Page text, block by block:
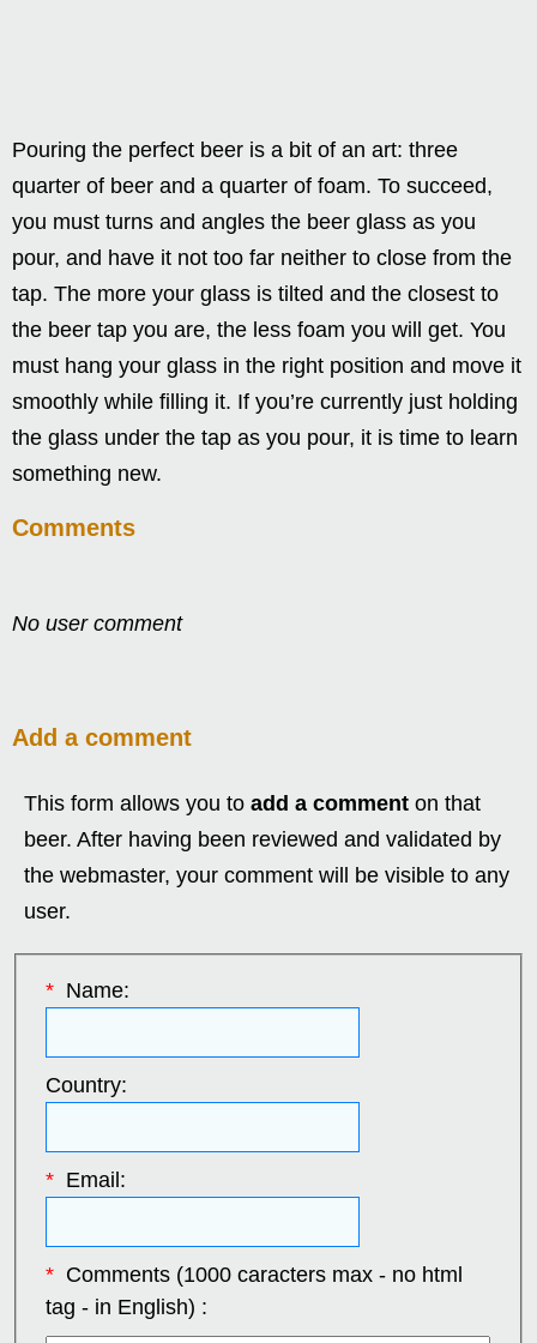
Pouring the perfect beer is a bit of an art: three
quarter of beer and a quarter of foam. To succeed,
you must turns and angles the beer glass as you
pour, and have it not too far neither to close from the
tap. The more your glass is tilted and the closest to
the beer tap you are, the less foam you will get. You
must hang your glass in the right position and move it
smoothly while filling it. If you’re currently just holding
the glass under the tap as you pour, it is time to learn
something new.
Comments
No user comment
Add a comment
This form allows you to add a comment on that
beer. After having been reviewed and validated by
the webmaster, your comment will be visible to any
user.
*Name:
Country:
*Email:
*Comments (1000 caracters max - no html
tag - in English) :